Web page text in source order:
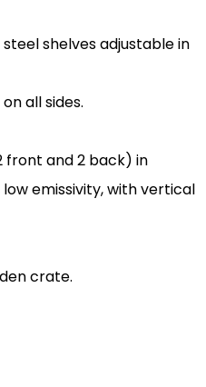
shelves adjustable in
all sides.
front and 2 back) in
emissivity, with vertical
crate.